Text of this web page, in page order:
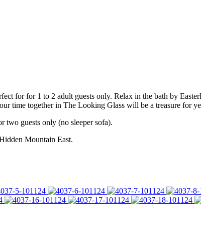
for for 1 to 2 adult guests only. Relax in the bath by
time together in The Looking Glass will be a treasure for
two guests only (no sleeper sofa).
Mountain East.